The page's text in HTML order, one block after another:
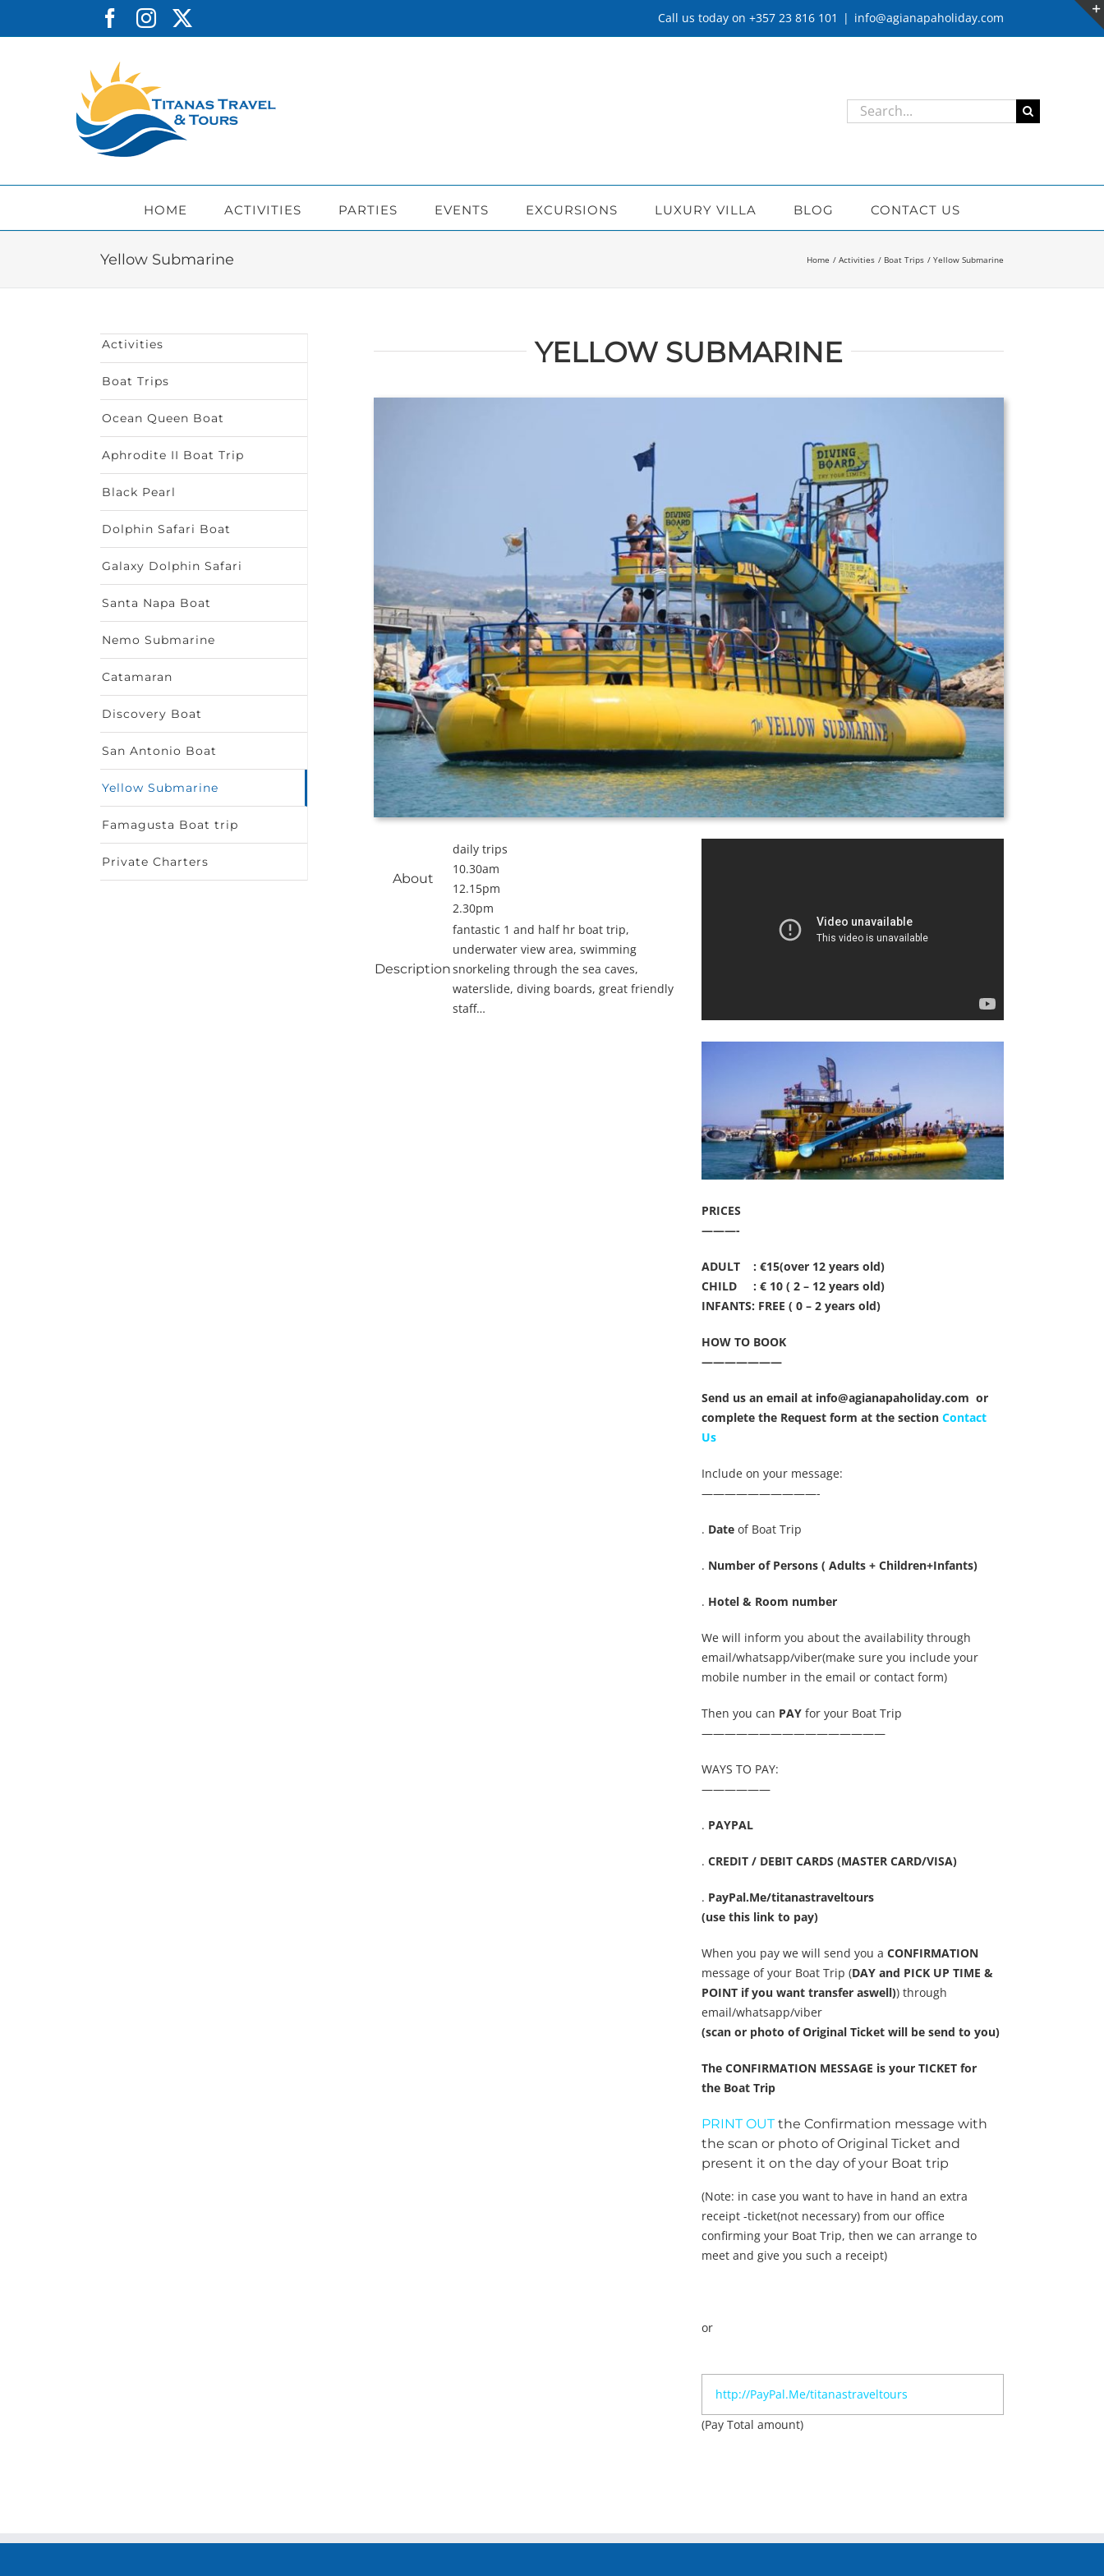
Facebook
Instagram Call us today on +357 23 816 101 | info@agianapaholiday.com
Search
for:
HOME ACTIVITIES PARTIES EVENTS EXCURSIONS LUXURY VILLA BLOG CONTACT US
Yellow Submarine Home Activities Boat Trips Yellow Submarine
YELLOW SUBMARINE
About
daily trips
10.30am
12.15pm
2.30pm
Description
fantastic 1 and half hr boat trip,
underwater view area, swimming
snorkeling through the sea caves,
waterslide, diving boards, great friendly
staff…
PRICES
———-
ADULT : €15(over 12 years old)
CHILD : € 10 ( 2 – 12 years old)
INFANTS: FREE ( 0 – 2 years old)
HOW TO BOOK
———————
Send us an email at info@agianapaholiday.com or
complete the Request form at the section Contact
Us
Include on your message:
——————————-
. Dateof Boat Trip
. Number of Persons ( Adults + Children+Infants)
. Hotel & Room number
We will inform you about the availability through
email/whatsapp/viber(make sure you include your
mobile number in the email or contact form)
Then you can PAYfor your Boat Trip
————————————————
WAYS TO PAY:
——————
. PAYPAL
. CREDIT / DEBIT CARDS (MASTER CARD/VISA)
. PayPal.Me/titanastraveltours
(use this link to pay)
When you pay we will send you a CONFIRMATION
message of your Boat Trip (DAY and PICK UP TIME &
POINT if you want transfer aswell)) through
email/whatsapp/viber
(scan or photo of Original Ticket will be send to you)
The CONFIRMATION MESSAGE is your TICKET for
the Boat Trip
PRINT OUTthe Confirmation message with
the scan or photo of Original Ticket and
present it on the day of your Boat trip
(Note: in case you want to have in hand an extra
receipt -ticket(not necessary) from our office
confirming your Boat Trip, then we can arrange to
meet and give you such a receipt)
or
http://PayPal.Me/titanastraveltours
(Pay Total amount)
Activities
Boat Trips
Ocean Queen Boat
Aphrodite II Boat Trip
Black Pearl
Dolphin Safari Boat
Galaxy Dolphin Safari
Santa Napa Boat
Nemo Submarine
Catamaran
Discovery Boat
San Antonio Boat
Yellow Submarine
Famagusta Boat trip
Private Charters